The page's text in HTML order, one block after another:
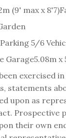
(9' max x 8'7)
5/6
Garage5.08m x
exercised
statements
upon as
Prospective
their own